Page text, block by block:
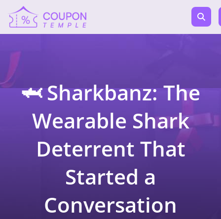
🦈 Sharkbanz: The
Wearable Shark
Deterrent That
Started a
Conversation